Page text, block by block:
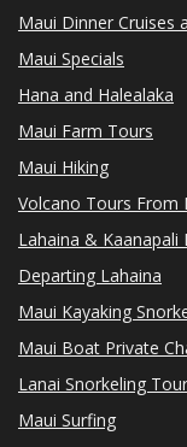
Maui Dinner Cruises
Maui Specials
Hana and Halealaka
Maui Farm Tours
Maui Hiking
Volcano Tours From
Lahaina & Kaanapali
Departing Lahaina
Maui Kayaking
Maui Boat Private
Lanai Snorkeling
Maui Surfing